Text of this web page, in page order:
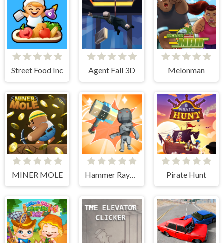
Street Food Inc Agent Fall 3D Melonman
MINER MOLE Hammer Raytrace 3D Pirate Hunt